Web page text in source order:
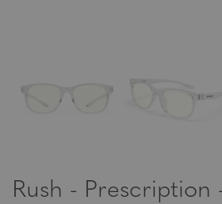
Rush - Prescription